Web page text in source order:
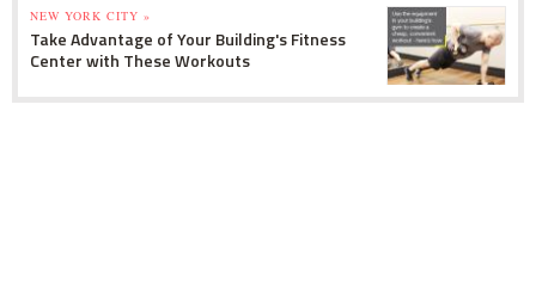
NEW YORK CITY »
Take Advantage of Your Building's Fitness
Center with These Workouts